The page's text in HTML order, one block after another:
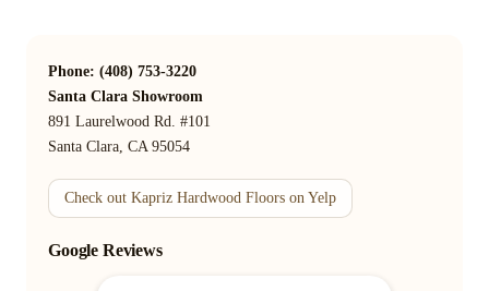
Phone: (408) 753-3220
Santa Clara Showroom
891 Laurelwood Rd. #101
Santa Clara, CA 95054
Check out Kapriz Hardwood Floors on Yelp
Google Reviews